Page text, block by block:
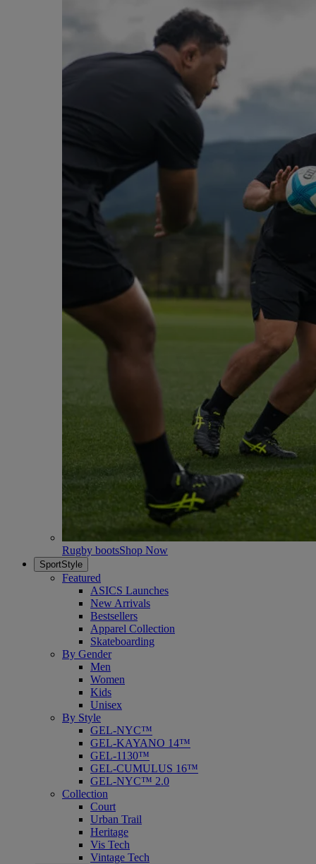
Rugby bootsShop Now
SportStyle
Featured
ASICS Launches
New Arrivals
Bestsellers
Apparel Collection
Skateboarding
By Gender
Men
Women
Kids
Unisex
By Style
GEL-NYC™
GEL-KAYANO 14™
GEL-1130™
GEL-CUMULUS 16™
GEL-NYC™ 2.0
Collection
Court
Urban Trail
Heritage
Vis Tech
Vintage Tech